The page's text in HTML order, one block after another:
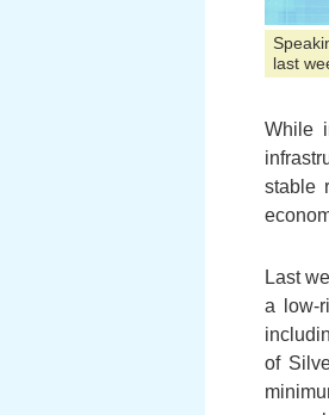
last
While
stable
Last
a low-
of